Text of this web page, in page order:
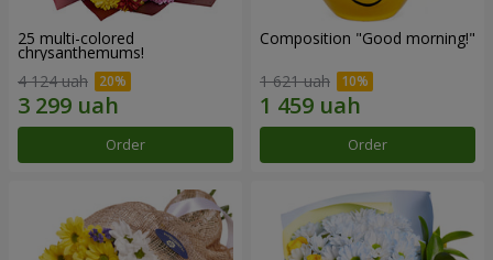
25 multi-colored
chrysanthemums!
4 124 uah
Order
Composition "Good morning!"
1 621 uah
Order